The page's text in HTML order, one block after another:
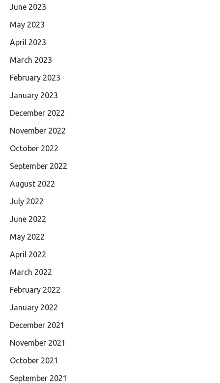
June 2023
May 2023
April 2023
March 2023
February 2023
January 2023
December 2022
November 2022
October 2022
September 2022
August 2022
July 2022
June 2022
May 2022
April 2022
March 2022
February 2022
January 2022
December 2021
November 2021
October 2021
September 2021